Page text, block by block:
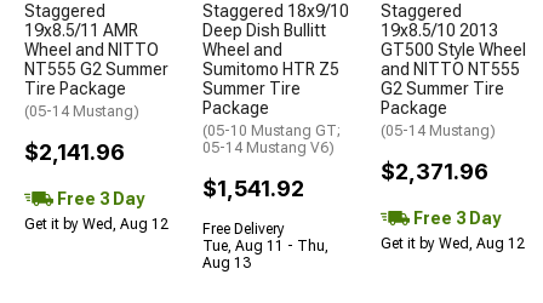
Staggered
19x8.5/11 AMR
Wheel and NITTO
NT555 G2 Summer
Tire Package
(05-14 Mustang)
$2,141.96
Free 3 Day
Get it by Wed, Aug 12
Staggered 18x9/10
Deep Dish Bullitt
Wheel and
Sumitomo HTR Z5
Summer Tire
Package
(05-10 Mustang GT;
05-14 Mustang V6)
$1,541.92
Free Delivery
Tue, Aug 11 - Thu,
Aug 13
Staggered
19x8.5/10 2013
GT500 Style Wheel
and NITTO NT555
G2 Summer Tire
Package
(05-14 Mustang)
$2,371.96
Free 3 Day
Get it by Wed, Aug 12